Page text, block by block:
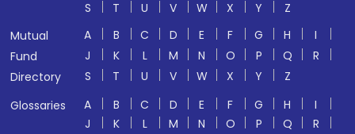
S T U V W X Y
Z
Mutual
Fund
Directory
A B C D E F G H
I
J
K L M N O P Q
R
S
T U V W X Y
Z
Glossaries
A B C D E F G H
I
J
K L M N O P Q
R